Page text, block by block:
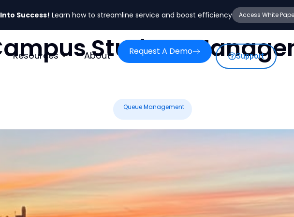
Success! Learn how to streamline service and boost efficiency Access White
Resources About Request A Demo Support
Student
Queue Management